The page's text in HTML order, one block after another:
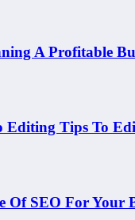
A Profitable
Editing Tips To
Of SEO For Your